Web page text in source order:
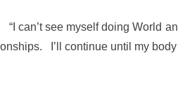
can’t see myself doing World
I’ll continue until my